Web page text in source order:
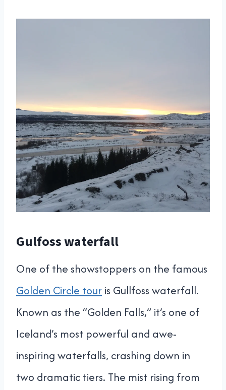
Gulfoss waterfall
One of the showstoppers on the famous
Golden Circle touris Gullfoss waterfall.
Known as the “Golden Falls,” it’s one of
Iceland’s most powerful and awe-
inspiring waterfalls, crashing down in
two dramatic tiers. The mist rising from